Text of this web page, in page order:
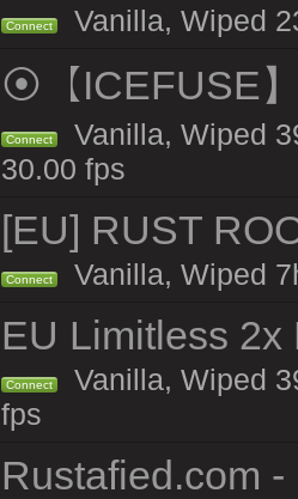
Connect Vanilla, Wiped
⦿【ICEFUSE
Connect
Vanilla, Wiped
30.00 fps
[EU] RUST
Connect Vanilla, Wiped
EU Limitless
Connect
Vanilla, Wiped
fps
Rustafied.com